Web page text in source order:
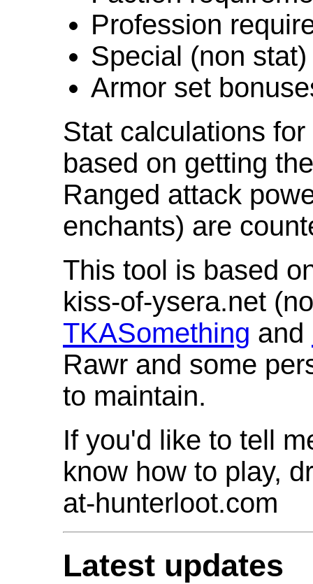
Profession
Special (non
Armor set
Stat calculations
based on getting
Ranged attack
enchants) are
This tool is based
kiss-of-ysera.net
TKASomething and
Rawr and some
to maintain.
If you'd like to tell
know how to play,
at-hunterloot.com
Latest updates